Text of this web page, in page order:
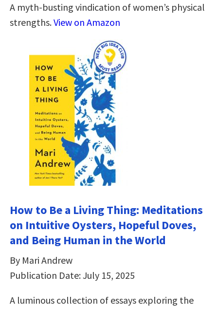
A myth-busting vindication of women’s physical
strengths.View on Amazon
How to Be a Living Thing: Meditations
on Intuitive Oysters, Hopeful Doves,
and Being Human in the World
By Mari Andrew
Publication Date: July 15, 2025
A luminous collection of essays exploring the